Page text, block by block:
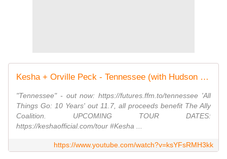
Kesha + Orville Peck - Tennessee (with Hudson Mohawke + Tayla Parx)
"Tennessee" - out now: https://futures.ffm.to/tennessee 'All
Things Go: 10 Years' out 11.7, all proceeds benefit The Ally
Coalition. UPCOMING TOUR DATES:
https://keshaofficial.com/tour #Kesha ...
https://www.youtube.com/watch?v=ksYFsRMH3kk